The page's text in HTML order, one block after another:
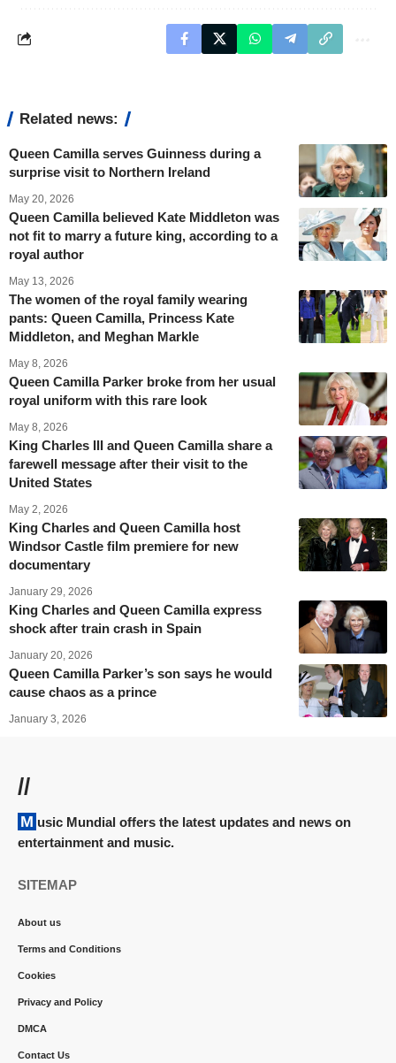
Related news:
Queen Camilla serves Guinness during a
surprise visit to Northern Ireland
May 20, 2026
Queen Camilla believed Kate Middleton was
not fit to marry a future king, according to a
royal author
May 13, 2026
The women of the royal family wearing
pants: Queen Camilla, Princess Kate
Middleton, and Meghan Markle
May 8, 2026
Queen Camilla Parker broke from her usual
royal uniform with this rare look
May 8, 2026
King Charles III and Queen Camilla share a
farewell message after their visit to the
United States
May 2, 2026
King Charles and Queen Camilla host
Windsor Castle film premiere for new
documentary
January 29, 2026
King Charles and Queen Camilla express
shock after train crash in Spain
January 20, 2026
Queen Camilla Parker’s son says he would
cause chaos as a prince
January 3, 2026
//
Music Mundial offers the latest updates and news on
entertainment and music.
SITEMAP
About us
Terms and Conditions
Cookies
Privacy and Policy
DMCA
Contact Us